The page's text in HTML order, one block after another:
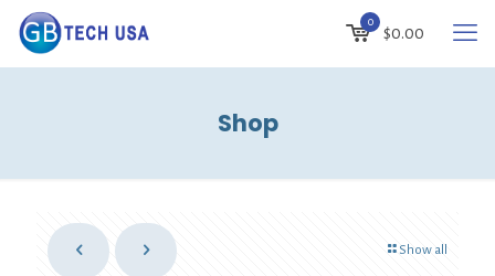
0
$0.00
Shop
Show all